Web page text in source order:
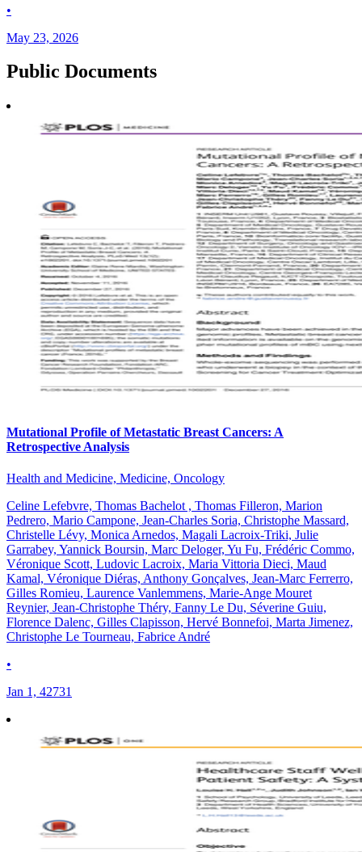
•
May 23, 2026
Public Documents
Mutational Profile of Metastatic Breast Cancers: A
Retrospective Analysis
Health and Medicine, Medicine, Oncology
Celine Lefebvre, Thomas Bachelot , Thomas Filleron, Marion
Pedrero, Mario Campone, Jean-Charles Soria, Christophe Massard,
Christelle Lévy, Monica Arnedos, Magali Lacroix-Triki, Julie
Garrabey, Yannick Boursin, Marc Deloger, Yu Fu, Frédéric Commo,
Véronique Scott, Ludovic Lacroix, Maria Vittoria Dieci, Maud
Kamal, Véronique Diéras, Anthony Gonçalves, Jean-Marc Ferrerro,
Gilles Romieu, Laurence Vanlemmens, Marie-Ange Mouret
Reynier, Jean-Christophe Théry, Fanny Le Du, Séverine Guiu,
Florence Dalenc, Gilles Clapisson, Hervé Bonnefoi, Marta Jimenez,
Christophe Le Tourneau, Fabrice André
•
Jan 1, 42731